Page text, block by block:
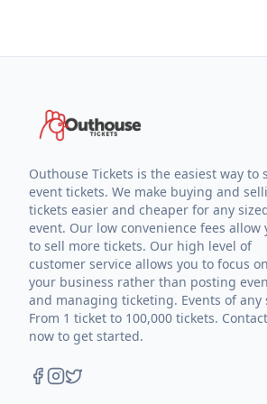
Outhouse Tickets is the easiest way to
event tickets. We make buying and
tickets easier and cheaper for any
event. Our low convenience fees allow
to sell more tickets. Our high level of
customer service allows you to focus on
your business rather than posting
and managing ticketing. Events of any
From 1 ticket to 100,000 tickets.
now to get started.